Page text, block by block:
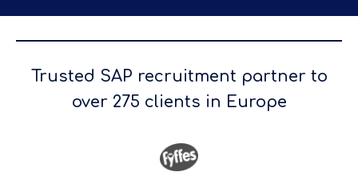
Trusted SAP recruitment partner to
over 275 clients in Europe